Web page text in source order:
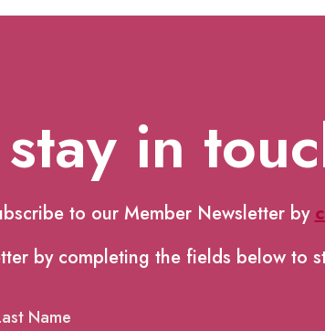
stay in
to our Member Newsletter by
by completing the fields below to